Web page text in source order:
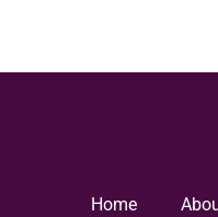
Home